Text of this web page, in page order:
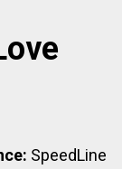
SpeedLine